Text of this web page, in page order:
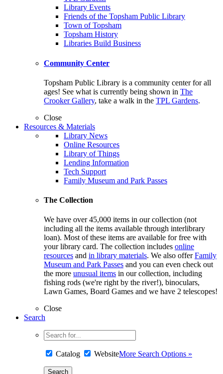
Library Events
Friends of the Topsham Public Library
Town of Topsham
Topsham History
Libraries Build Business
Community Center
Topsham Public Library is a community center for all
ages! See what is currently being shown in The
Crooker Gallery, take a walk in the TPL Gardens.
Close
Resources & Materials
Library News
Online Resources
Library of Things
Lending Information
Tech Support
Family Museum and Park Passes
The Collection
We have over 45,000 items in our collection (not
including all the items available through interlibrary
loan). Most of these items are available for free with
your library card. The collection includes online
resources and in library materials. We also offerFamily
Museum and Park Passes and you can even check out
the more unusual items in our collection, including
fishing rods (we're right by the river!), binoculars,
Lawn Games, Board Games and we have 2 telescopes!
Close
Search
Catalog WebsiteMore Search Options »